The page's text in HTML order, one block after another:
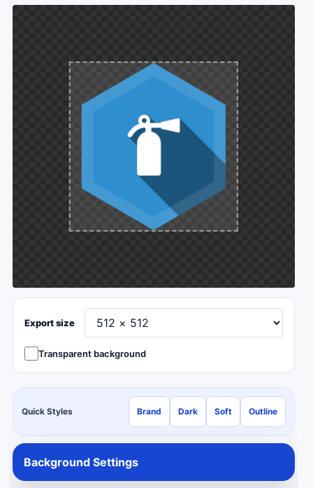
Export size
Transparent background
Quick Styles Brand Dark Soft Outline
Background Settings